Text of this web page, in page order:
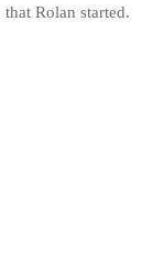
that Rolan started.